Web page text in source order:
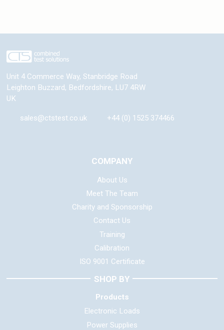
Unit 4 Commerce Way, Stanbridge Road
Leighton Buzzard, Bedfordshire, LU7 4RW
UK
sales@ctstest.co.uk +44 (0) 1525 374466
COMPANY
About Us
Meet The Team
Charity and Sponsorship
Contact Us
Training
Calibration
ISO 9001 Certificate
SHOP BY
Products
Electronic Loads
Power Supplies